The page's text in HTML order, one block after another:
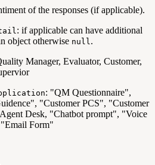
of the responses (if applicable).
: if applicable can have additional
object otherwise null.
Manager, Evaluator, Customer,
: "QM Questionnaire",
"Customer PCS", "Customer
Desk, "Chatbot prompt", "Voice
Form"